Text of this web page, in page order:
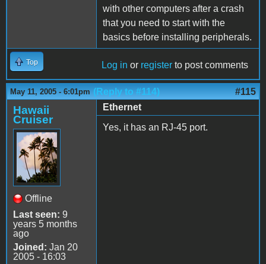
with other computers after a crash
that you need to start with the
basics before installing peripherals.
Top Log in or register to post comments
May 11, 2005 - 6:01pm (Reply to #114) #115
Hawaii
Cruiser
Offline
Last seen: 9
years 5 months
ago
Joined: Jan 20
2005 - 16:03
Ethernet
Yes, it has an RJ-45 port.